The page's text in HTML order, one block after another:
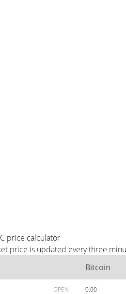
price calculator
price is updated every three
Bitcoin
OPEN 0.00